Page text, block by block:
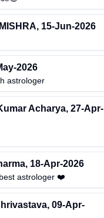
, 15-Jun-2026
2026
astrologer
Acharya, 27-Apr-
, 18-Apr-2026
astrologer ❤️
, 09-Apr-